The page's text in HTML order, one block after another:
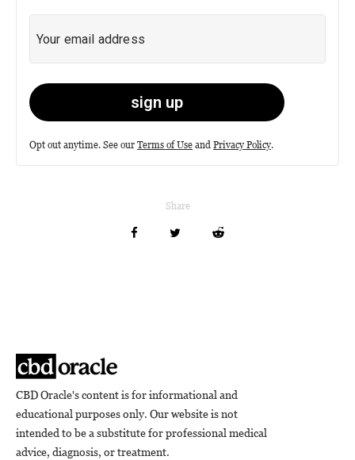
Opt out anytime. See our Terms of Use and Privacy Policy.
Share
CBD Oracle's content is for informational and
educational purposes only. Our website is not
intended to be a substitute for professional medical
advice, diagnosis, or treatment.